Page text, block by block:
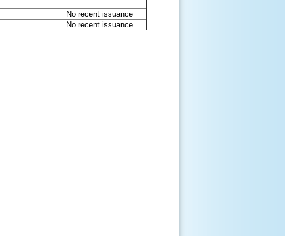
No recent issuance
No recent issuance